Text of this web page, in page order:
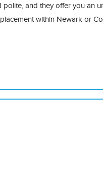
and they offer you an
within Newark or